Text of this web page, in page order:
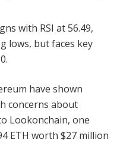
with RSI at 56.49,
lows, but faces key
have shown
concerns about
Lookonchain, one
ETH worth $27 million